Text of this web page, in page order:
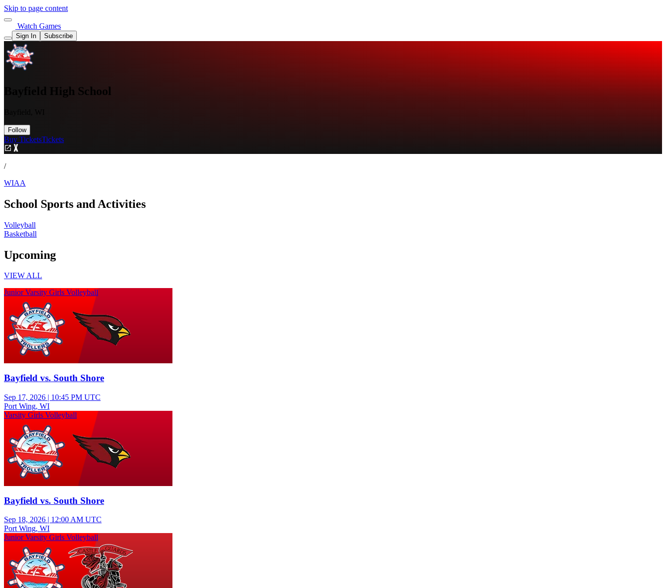
Skip to page content
Watch Games
Sign In Subscribe
Bayfield High School
Follow
Buy TicketsTickets
/
WIAA
School Sports and Activities
Volleyball
Basketball
Upcoming
VIEW ALL
Junior Varsity Girls Volleyball
Bayfield vs. South Shore
Sep 17, 2026 | 10:45 PM UTC
Port Wing, WI
Varsity Girls Volleyball
Bayfield vs. South Shore
Sep 18, 2026 | 12:00 AM UTC
Port Wing, WI
Junior Varsity Girls Volleyball